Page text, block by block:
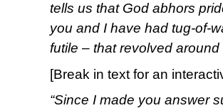
tells us that God abhors
you and I have had tug-of-
futile – that revolved around
[Break in text for an
“Since I made you answer